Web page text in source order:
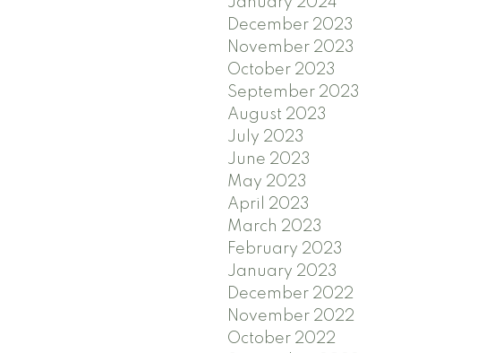
December 2023
November 2023
October 2023
September 2023
August 2023
July 2023
June 2023
May 2023
April 2023
March 2023
February 2023
January 2023
December 2022
November 2022
October 2022